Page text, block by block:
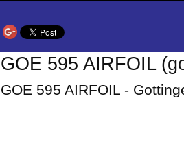
GOE 595 AIRFOIL
GOE 595 AIRFOIL -